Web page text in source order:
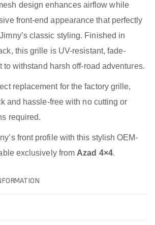
design enhances airflow while
front-end appearance that perfectly
classic styling. Finished in
this grille is UV-resistant, fade-
to withstand harsh off-road adventures.
replacement for the factory grille,
and hassle-free with no cutting or
required.
front profile with this stylish OEM-
exclusively from Azad 4×4.